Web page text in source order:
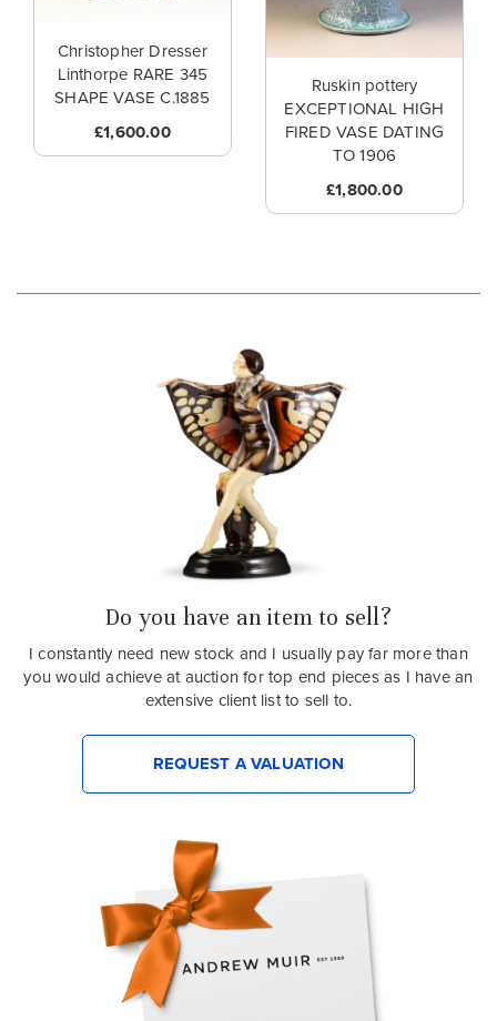
Christopher Dresser
Linthorpe RARE 345
SHAPE VASE C.1885
£1,600.00
Ruskin pottery
EXCEPTIONAL HIGH
FIRED VASE DATING
TO 1906
£1,800.00
Do you have an item to sell?
I constantly need new stock and I usually pay far more than
you would achieve at auction for top end pieces as I have an
extensive client list to sell to.
REQUEST A VALUATION